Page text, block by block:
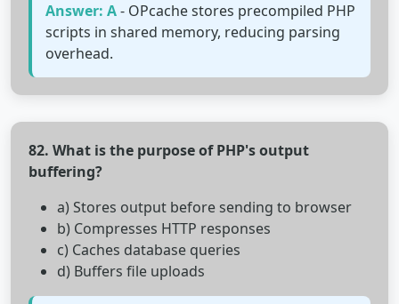
Answer: A- OPcache stores precompiled PHP
scripts in shared memory, reducing parsing
overhead.
82. What is the purpose of PHP's output
buffering?
a) Stores output before sending to browser
b) Compresses HTTP responses
c) Caches database queries
d) Buffers file uploads